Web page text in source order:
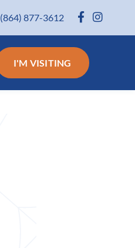
(864) 877-3612
I'M VISITING